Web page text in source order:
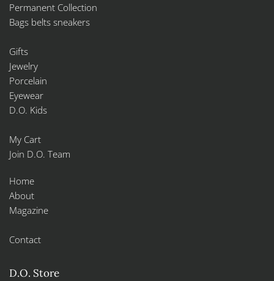
Permanent Collection
Bags belts sneakers
Gifts
Jewelry
Porcelain
Eyewear
D.O. Kids
My Cart
Join D.O. Team
Home
About
Magazine
Contact
D.O. Store